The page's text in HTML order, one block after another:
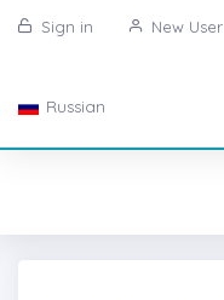
Sign in New User
Russian